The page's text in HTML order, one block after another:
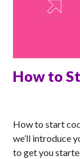
How to
How to start
we’ll introduce
to get you